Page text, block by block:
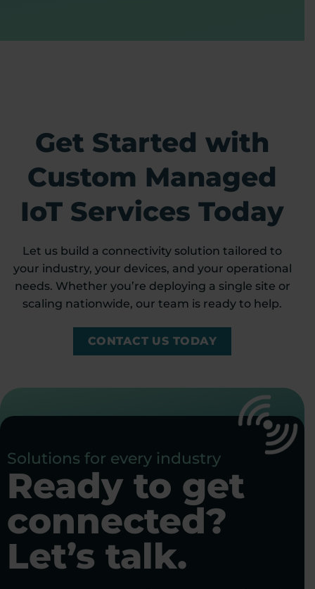
Get Started with
Custom Managed
IoT Services Today
Let us build a connectivity solution tailored to
your industry, your devices, and your operational
needs. Whether you’re deploying a single site or
scaling nationwide, our team is ready to help.
CONTACT US TODAY
Solutions for every industry
Ready to get
connected?
Let’s talk.